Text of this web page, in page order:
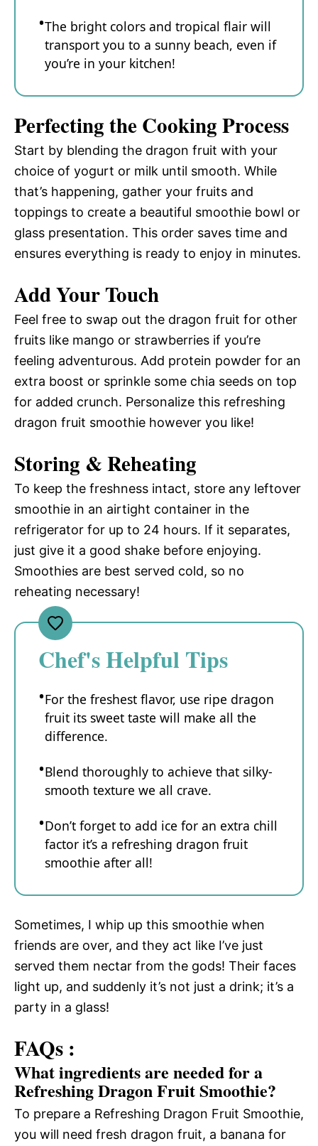
The bright colors and tropical flair will
transport you to a sunny beach, even if
you’re in your kitchen!
Perfecting the Cooking Process
Start by blending the dragon fruit with your
choice of yogurt or milk until smooth. While
that’s happening, gather your fruits and
toppings to create a beautiful smoothie bowl or
glass presentation. This order saves time and
ensures everything is ready to enjoy in minutes.
Add Your Touch
Feel free to swap out the dragon fruit for other
fruits like mango or strawberries if you’re
feeling adventurous. Add protein powder for an
extra boost or sprinkle some chia seeds on top
for added crunch. Personalize this refreshing
dragon fruit smoothie however you like!
Storing & Reheating
To keep the freshness intact, store any leftover
smoothie in an airtight container in the
refrigerator for up to 24 hours. If it separates,
just give it a good shake before enjoying.
Smoothies are best served cold, so no
reheating necessary!
Chef's Helpful Tips
For the freshest flavor, use ripe dragon
fruit its sweet taste will make all the
difference.
Blend thoroughly to achieve that silky-
smooth texture we all crave.
Don’t forget to add ice for an extra chill
factor it’s a refreshing dragon fruit
smoothie after all!
Sometimes, I whip up this smoothie when
friends are over, and they act like I’ve just
served them nectar from the gods! Their faces
light up, and suddenly it’s not just a drink; it’s a
party in a glass!
FAQs :
What ingredients are needed for a
Refreshing Dragon Fruit Smoothie?
To prepare a Refreshing Dragon Fruit Smoothie,
you will need fresh dragon fruit, a banana for